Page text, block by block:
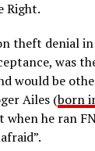
Right.
theft denial
was
would be
Ailes (born
when he ran